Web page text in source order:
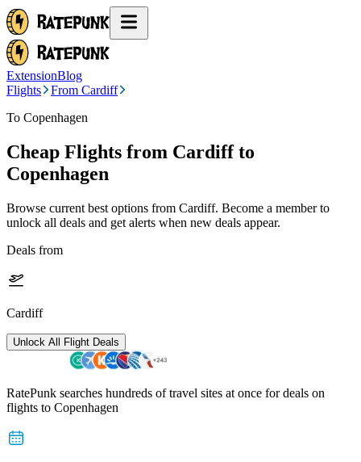
ExtensionBlog
Flights
From Cardiff
To Copenhagen
Cheap Flights from Cardiff to
Copenhagen
Browse current best options from Cardiff. Become a member to
unlock all deals and get alerts when new deals appear.
Deals from
Cardiff
Unlock All Flight Deals
RatePunk searches hundreds of travel sites at once for deals on
flights to Copenhagen